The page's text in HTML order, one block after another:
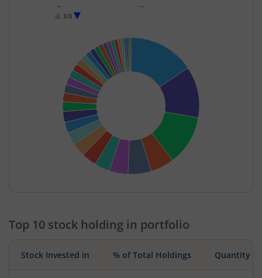
Food Products Insurance
Realty Healthcare Serv…
Beverages Power
Aerospace & D…
Agricultural Foo… Electrical Equip…
Industrial Produ… Transport Servi…
Leisure Services Fertilisers & Agr…
1/3
Top 10 stock holding in portfolio
Stock Invested in % of Total Holdings Quantity